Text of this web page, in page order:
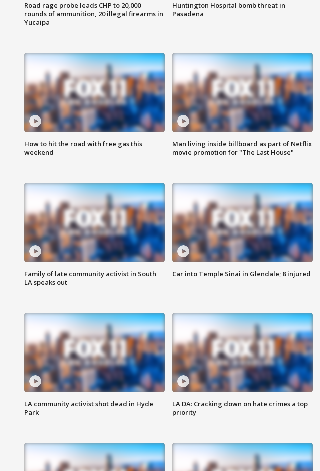
Road rage probe leads CHP to 20,000
rounds of ammunition, 20 illegal firearms in
Yucaipa
Huntington Hospital bomb threat in
Pasadena
How to hit the road with free gas this
weekend
Man living inside billboard as part of Netflix
movie promotion for "The Last House"
Family of late community activist in South
LA speaks out
Car into Temple Sinai in Glendale; 8 injured
LA community activist shot dead in Hyde
Park
LA DA: Cracking down on hate crimes a top
priority